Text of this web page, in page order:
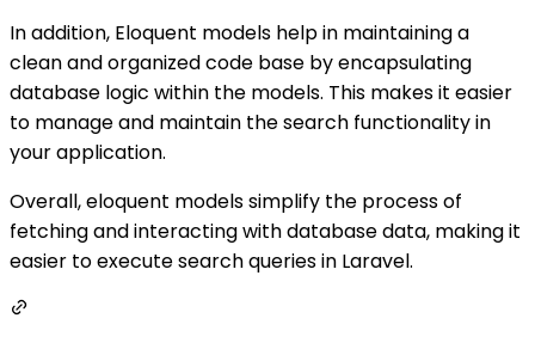
In addition, Eloquent models help in maintaining a
clean and organized code base by encapsulating
database logic within the models. This makes it easier
to manage and maintain the search functionality in
your application.
Overall, eloquent models simplify the process of
fetching and interacting with database data, making it
easier to execute search queries in Laravel.